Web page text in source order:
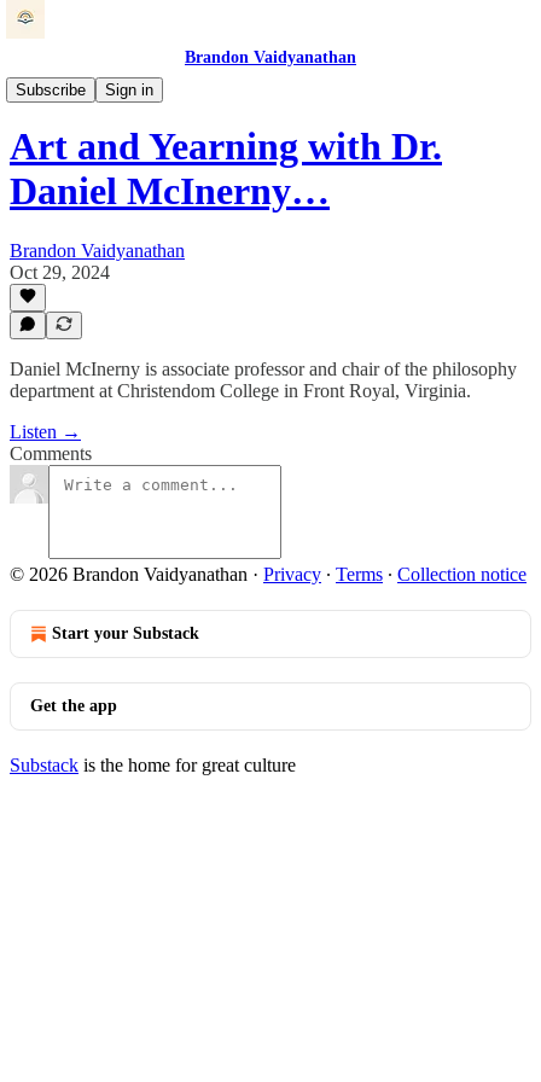
Brandon Vaidyanathan
Subscribe
Sign in
Beauty at Work
Art and Yearning with Dr.
Daniel McInerny…
Brandon Vaidyanathan
Oct 29, 2024
Daniel McInerny is associate professor and chair of the philosophy
department at Christendom College in Front Royal, Virginia.
Listen →
Comments
© 2026 Brandon Vaidyanathan · Privacy ∙ Terms ∙ Collection notice
Start your Substack
Get the app
Substack is the home for great culture